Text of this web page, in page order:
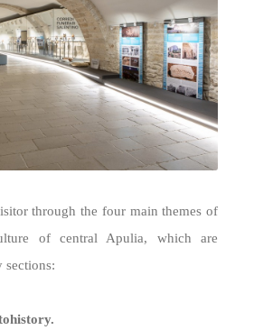
through the four main themes of
of central Apulia, which are
sections: